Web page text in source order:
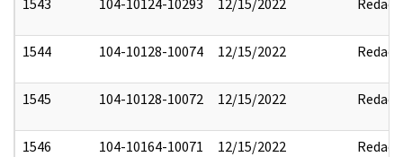
1544 104-10128-10074 12/15/2022 Redact
1545 104-10128-10072 12/15/2022 Redact
1546 104-10164-10071 12/15/2022 Redact